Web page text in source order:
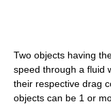
Two objects having
speed through a fluid
their respective drag
objects can be 1 or